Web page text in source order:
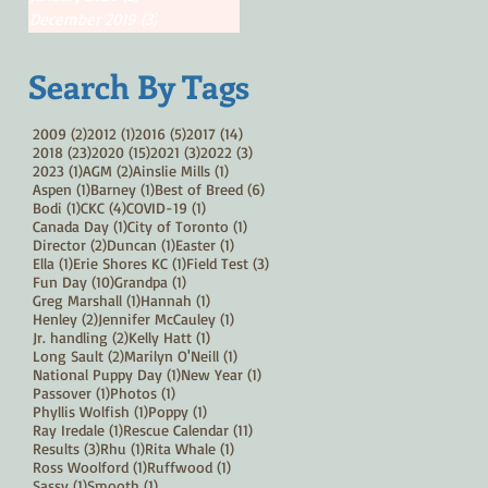
Search By Tags
2009 (2)2 posts
2012 (1)1 post
2016 (5)5 posts
2017 (14)14 posts
2018 (23)23 posts
2020 (15)15 posts
2021 (3)3 posts
2022 (3)3 posts
2023 (1)1 post
AGM (2)2 posts
Ainslie Mills (1)1 post
Aspen (1)1 post
Barney (1)1 post
Best of Breed (6)6 posts
Bodi (1)1 post
CKC (4)4 posts
COVID-19 (1)1 post
Canada Day (1)1 post
City of Toronto (1)1 post
Director (2)2 posts
Duncan (1)1 post
Easter (1)1 post
Ella (1)1 post
Erie Shores KC (1)1 post
Field Test (3)3 posts
Fun Day (10)10 posts
Grandpa (1)1 post
Greg Marshall (1)1 post
Hannah (1)1 post
Henley (2)2 posts
Jennifer McCauley (1)1 post
Jr. handling (2)2 posts
Kelly Hatt (1)1 post
Long Sault (2)2 posts
Marilyn O'Neill (1)1 post
National Puppy Day (1)1 post
New Year (1)1 post
Passover (1)1 post
Photos (1)1 post
Phyllis Wolfish (1)1 post
Poppy (1)1 post
Ray Iredale (1)1 post
Rescue Calendar (11)11 posts
Results (3)3 posts
Rhu (1)1 post
Rita Whale (1)1 post
Ross Woolford (1)1 post
Ruffwood (1)1 post
1 post 1 post